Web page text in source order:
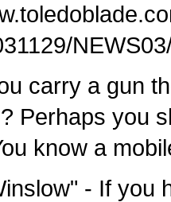
carry a gun
Perhaps you
know a
- If you